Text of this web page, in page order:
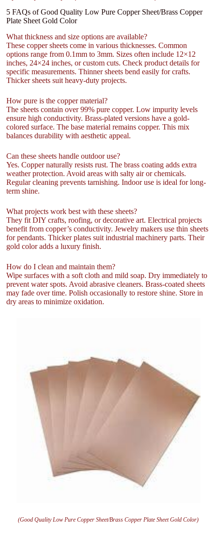
5 FAQs of Good Quality Low Pure Copper Sheet/Brass Copper
Plate Sheet Gold Color
What thickness and size options are available?
These copper sheets come in various thicknesses. Common
options range from 0.1mm to 3mm. Sizes often include 12×12
inches, 24×24 inches, or custom cuts. Check product details for
specific measurements. Thinner sheets bend easily for crafts.
Thicker sheets suit heavy-duty projects.
How pure is the copper material?
The sheets contain over 99% pure copper. Low impurity levels
ensure high conductivity. Brass-plated versions have a gold-
colored surface. The base material remains copper. This mix
balances durability with aesthetic appeal.
Can these sheets handle outdoor use?
Yes. Copper naturally resists rust. The brass coating adds extra
weather protection. Avoid areas with salty air or chemicals.
Regular cleaning prevents tarnishing. Indoor use is ideal for long-
term shine.
What projects work best with these sheets?
They fit DIY crafts, roofing, or decorative art. Electrical projects
benefit from copper’s conductivity. Jewelry makers use thin sheets
for pendants. Thicker plates suit industrial machinery parts. Their
gold color adds a luxury finish.
How do I clean and maintain them?
Wipe surfaces with a soft cloth and mild soap. Dry immediately to
prevent water spots. Avoid abrasive cleaners. Brass-coated sheets
may fade over time. Polish occasionally to restore shine. Store in
dry areas to minimize oxidation.
(Good Quality Low Pure Copper Sheet/Brass Copper Plate Sheet Gold Color)